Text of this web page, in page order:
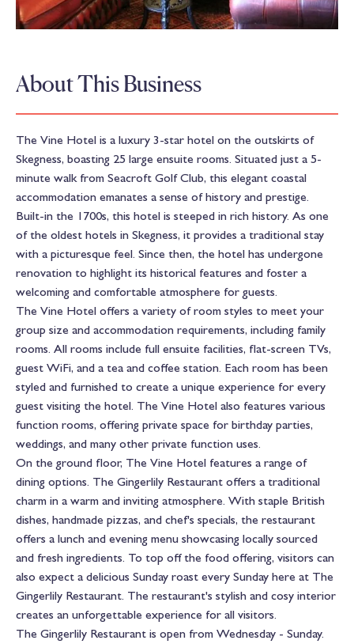
About This Business
The Vine Hotel is a luxury 3-star hotel on the outskirts of
Skegness, boasting 25 large ensuite rooms. Situated just a 5-
minute walk from Seacroft Golf Club, this elegant coastal
accommodation emanates a sense of history and prestige.
Built-in the 1700s, this hotel is steeped in rich history. As one
of the oldest hotels in Skegness, it provides a traditional stay
with a picturesque feel. Since then, the hotel has undergone
renovation to highlight its historical features and foster a
welcoming and comfortable atmosphere for guests.
The Vine Hotel offers a variety of room styles to meet your
group size and accommodation requirements, including family
rooms. All rooms include full ensuite facilities, flat-screen TVs,
guest WiFi, and a tea and coffee station. Each room has been
styled and furnished to create a unique experience for every
guest visiting the hotel. The Vine Hotel also features various
function rooms, offering private space for birthday parties,
weddings, and many other private function uses.
On the ground floor, The Vine Hotel features a range of
dining options. The Gingerlily Restaurant offers a traditional
charm in a warm and inviting atmosphere. With staple British
dishes, handmade pizzas, and chef's specials, the restaurant
offers a lunch and evening menu showcasing locally sourced
and fresh ingredients. To top off the food offering, visitors can
also expect a delicious Sunday roast every Sunday here at The
Gingerlily Restaurant. The restaurant's stylish and cosy interior
creates an unforgettable experience for all visitors.
The Gingerlily Restaurant is open from Wednesday - Sunday.